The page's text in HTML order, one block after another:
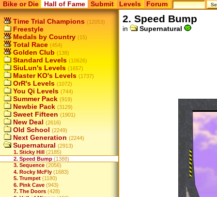
Bike or Die Hall of Fame Submit Levels Forum
Time Trial Champions (12053)
Freestyle
Medals by Country (15)
Total Race (454)
Golden Club (138)
Standard Levels (10626)
SiuLun's Levels (1657)
Master KO's Levels (1737)
OrR's Levels (1072)
You Qi Levels (744)
Summer Pack (919)
Newbie Pack (3129)
Sweet Fifteen (1901)
New Deal (2616)
Old School (2249)
Next Generation (2244)
Supernatural (2913)
1. Sticky Hill (2185)
2. Speed Bump (1388)
3. Sequence (2056)
4. Rocky McFly (1683)
5. Trumpet (1180)
6. Pink Cave (943)
7. The Doors (428)
2. Speed Bump
in Supernatural